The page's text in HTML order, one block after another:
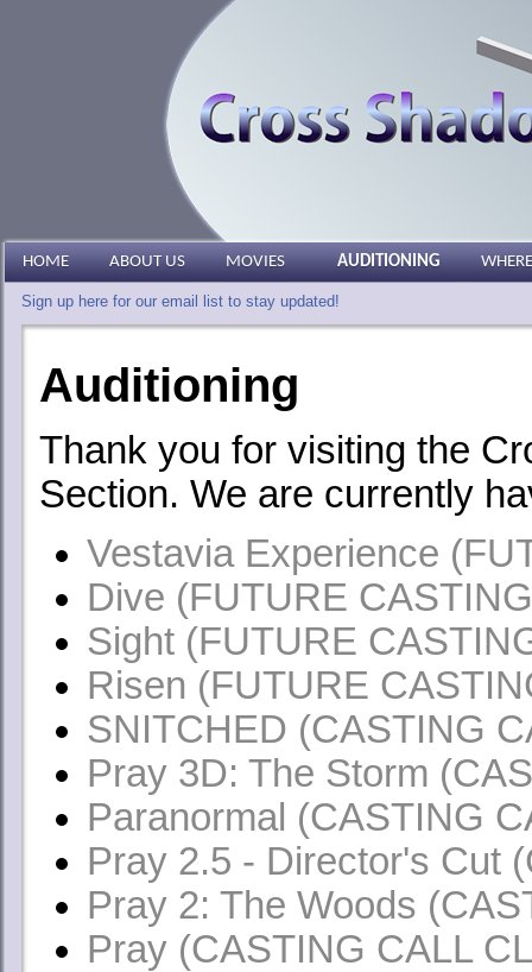
HOME ABOUT US MOVIES AUDITIONING
Sign up here for our email list to stay updated!
Auditioning
Thank you for visiting the
Section. We are currently
VestaviaExperience
Dive (FUTURE
Sight (FUTURE
Risen (FUTURE
SNITCHED (CASTING
Pray 3D: The Storm
Paranormal (CASTING
Pray 2.5 - Director's Cut
Pray 2: The Woods
Pray (CASTING CALL